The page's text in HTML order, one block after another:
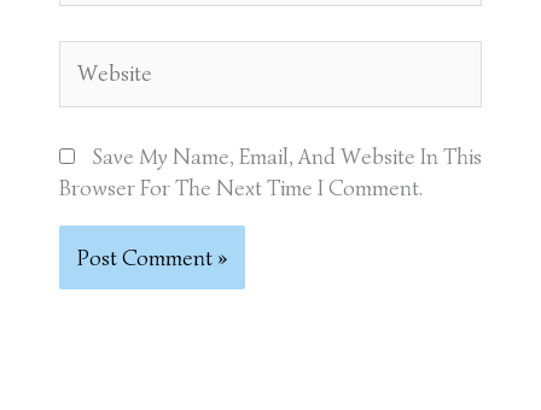
Save My Name, Email, And Website In This
Browser For The Next Time I Comment.